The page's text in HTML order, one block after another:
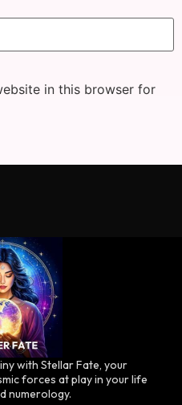
in this browser for
with Stellar Fate, your
forces at play in your life
numerology.